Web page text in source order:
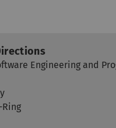
Engineering and
Ring